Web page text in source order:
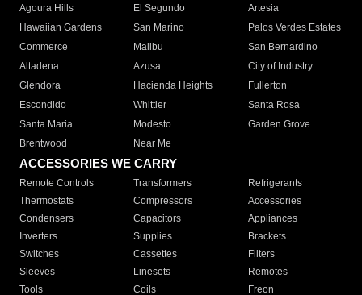
Agoura Hills
El Segundo
Artesia
Hawaiian Gardens
San Marino
Palos Verdes Estates
Commerce
Malibu
San Bernardino
Altadena
Azusa
City of Industry
Glendora
Hacienda Heights
Fullerton
Escondido
Whittier
Santa Rosa
Santa Maria
Modesto
Garden Grove
Brentwood
Near Me
ACCESSORIES WE CARRY
Remote Controls Transformers
Refrigerants
Thermostats
Compressors
Accessories
Condensers
Capacitors
Appliances
Inverters
Supplies
Brackets
Switches
Cassettes
Filters
Sleeves
Linesets
Remotes
Tools
Coils Freon